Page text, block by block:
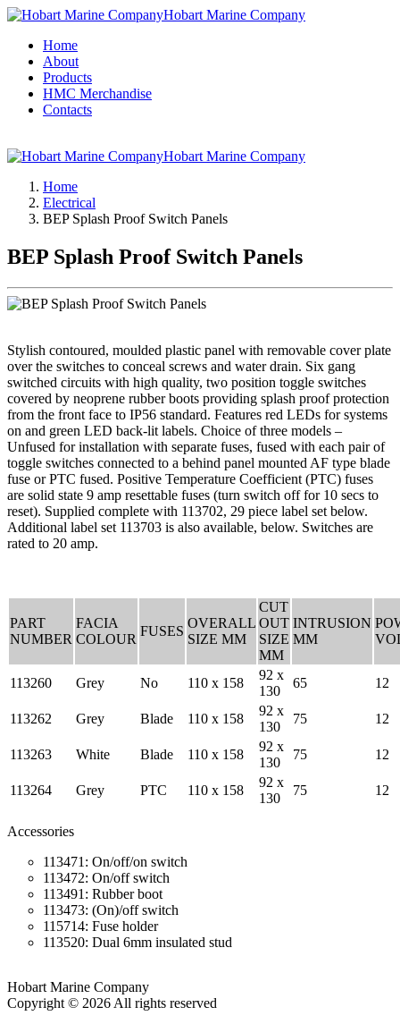
Hobart Marine Company
Home
About
Products
HMC Merchandise
Contacts
Hobart Marine Company
Home
Electrical
BEP Splash Proof Switch Panels
BEP Splash Proof Switch Panels
Stylish contoured, moulded plastic panel with removable cover plate
over the switches to conceal screws and water drain. Six gang
switched circuits with high quality, two position toggle switches
covered by neoprene rubber boots providing splash proof protection
from the front face to IP56 standard. Features red LEDs for systems
on and green LED back-lit labels. Choice of three models –
Unfused for installation with separate fuses, fused with each pair of
toggle switches connected to a behind panel mounted AF type blade
fuse or PTC fused. Positive Temperature Coefficient (PTC) fuses
are solid state 9 amp resettable fuses (turn switch off for 10 secs to
reset). Supplied complete with 113702, 29 piece label set below.
Additional label set 113703 is also available, below. Switches are
rated to 20 amp.
PART
NUMBER
FACIA
COLOUR
FUSES
OVERALL
SIZE MM
CUT
OUT
SIZE
MM
INTRUSION
MM
113260 Grey No 110 x 158
92 x
130
65 12
113262 Grey Blade 110 x 158
92 x
130
75 12
113263 White Blade 110 x 158
92 x
130
75 12
113264 Grey PTC 110 x 158
92 x
130
75 12
Accessories
113471: On/off/on switch
113472: On/off switch
113491: Rubber boot
113473: (On)/off switch
115714: Fuse holder
113520: Dual 6mm insulated stud
Hobart Marine Company
Copyright © 2026 All rights reserved